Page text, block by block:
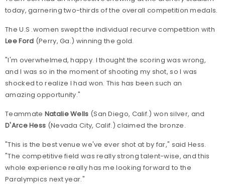
today, garnering two-thirds of the overall competition medals.
The U.S .women swept the individual recurve competition with
Lee Ford (Perry, Ga.) winning the gold.
"I'm overwhelmed, happy. I thought the scoring was wrong,
and I was so in the moment of shooting my shot, so I was
shocked to realize I had won. This has been such an
amazing opportunity."
Teammate Natalie Wells (San Diego, Calif.) won silver, and
D'Arce Hess (Nevada City, Calif.) claimed the bronze.
"This is the best venue we've ever shot at by far," said Hess.
"The competitive field was really strong talent-wise, and this
whole experience really has me looking forward to the
Paralympics next year."